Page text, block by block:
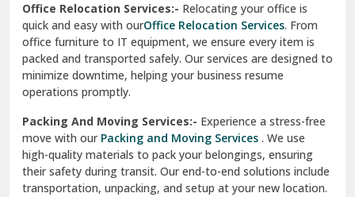
test city
Udaipur
Udhampur
Una
Uttarkashi
Vaishali Ghaziabad
Office Relocation Services:- Relocating your office is
quick and easy with ourOffice Relocation Services. From
office furniture to IT equipment, we ensure every item is
packed and transported safely. Our services are designed to
minimize downtime, helping your business resume
operations promptly.
Packing And Moving Services:- Experience a stress-free
move with ourPacking and Moving Services . We use
high-quality materials to pack your belongings, ensuring
their safety during transit. Our end-to-end solutions include
transportation, unpacking, and setup at your new location.